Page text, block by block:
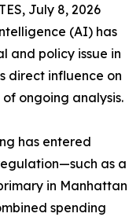
July 8, 2026
(AI) has
and policy issue in
direct influence on
ongoing analysis.
has entered
as a
in Manhattan
spending